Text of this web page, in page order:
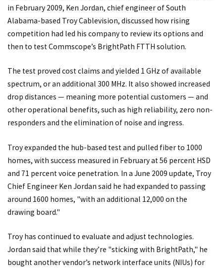
in February 2009, Ken Jordan, chief engineer of South
Alabama-based Troy Cablevision, discussed how rising
competition had led his company to review its options and
then to test Commscope’s BrightPath FTTH solution.
The test proved cost claims and yielded 1 GHz of available
spectrum, or an additional 300 MHz. It also showed increased
drop distances — meaning more potential customers — and
other operational benefits, such as high reliability, zero non-
responders and the elimination of noise and ingress.
Troy expanded the hub-based test and pulled fiber to 1000
homes, with success measured in February at 56 percent HSD
and 71 percent voice penetration. In a June 2009 update, Troy
Chief Engineer Ken Jordan said he had expanded to passing
around 1600 homes, "with an additional 12,000 on the
drawing board."
Troy has continued to evaluate and adjust technologies.
Jordan said that while they’re "sticking with BrightPath," he
bought another vendor’s network interface units (NIUs) for